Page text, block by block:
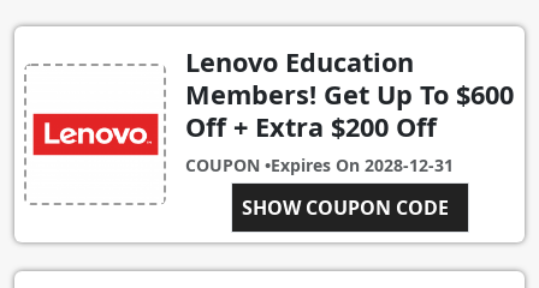
Lenovo Education
Members! Get Up To $600
Off + Extra $200 Off
COUPON •Expires On 2028-12-31
SHOW COUPON CODE
EDU200